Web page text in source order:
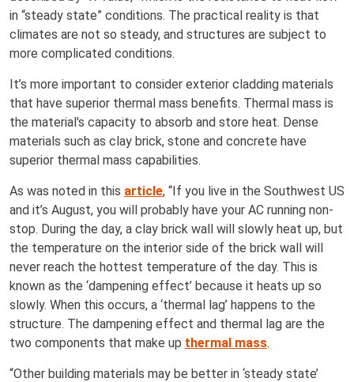
in “steady state” conditions. The practical reality is that
climates are not so steady, and structures are subject to
more complicated conditions.
It’s more important to consider exterior cladding materials
that have superior thermal mass benefits. Thermal mass is
the material's capacity to absorb and store heat. Dense
materials such as clay brick, stone and concrete have
superior thermal mass capabilities.
As was noted in this article, “If you live in the Southwest US
and it’s August, you will probably have your AC running non-
stop. During the day, a clay brick wall will slowly heat up, but
the temperature on the interior side of the brick wall will
never reach the hottest temperature of the day. This is
known as the ‘dampening effect’ because it heats up so
slowly. When this occurs, a ‘thermal lag’ happens to the
structure. The dampening effect and thermal lag are the
two components that make up thermal mass.
“Other building materials may be better in ‘steady state’